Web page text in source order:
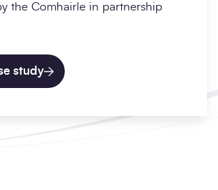
the Comhairle in partnership
study